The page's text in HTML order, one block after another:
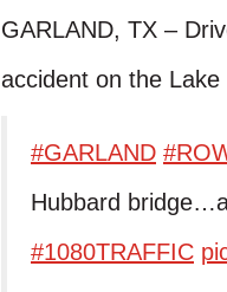
GARLAND, TX –
accident on the
#GARLAND
Hubbard
#1080TRAFFIC